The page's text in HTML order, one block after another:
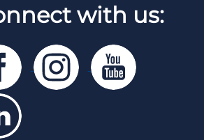
with us: